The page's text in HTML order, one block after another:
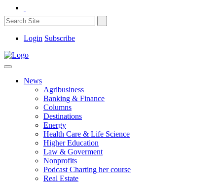
Login Subscribe
News
Agribusiness
Banking & Finance
Columns
Destinations
Energy
Health Care & Life Science
Higher Education
Law & Goverment
Nonprofits
Podcast Charting her course
Real Estate